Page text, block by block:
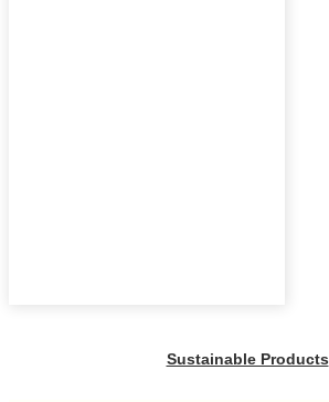
Sustainable Products